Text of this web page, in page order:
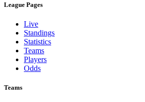
League Pages
Live
Standings
Statistics
Teams
Players
Odds
Teams